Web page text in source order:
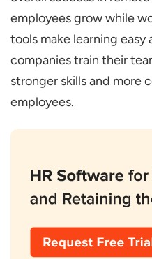
employees grow while
tools make learning easy
companies train their
stronger skills and more
employees.